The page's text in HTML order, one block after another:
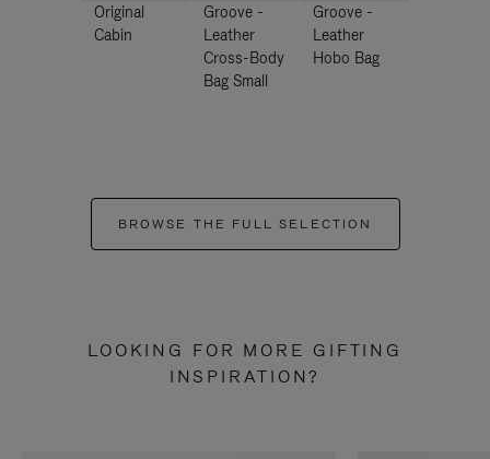
Original
Cabin
Groove -
Leather
Cross-Body
Bag Small
Groove -
Leather
Hobo Bag
BROWSE THE FULL SELECTION
LOOKING FOR MORE GIFTING
INSPIRATION?